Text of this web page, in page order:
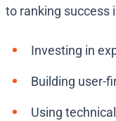
to ranking success
Investing in
Building user-
Using